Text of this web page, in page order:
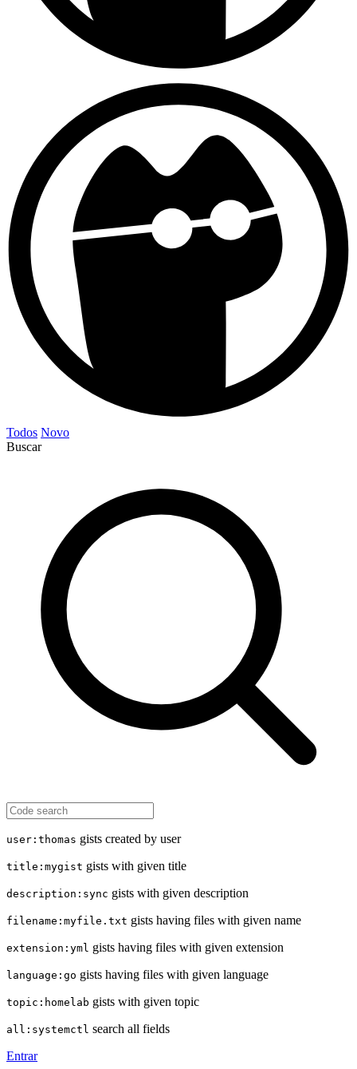
Todos Novo
Buscar
user:thomas gists created by user
title:mygist gists with given title
description:sync gists with given description
filename:myfile.txt gists having files with given name
extension:yml gists having files with given extension
language:go gists having files with given language
topic:homelab gists with given topic
all:systemctl search all fields
Entrar